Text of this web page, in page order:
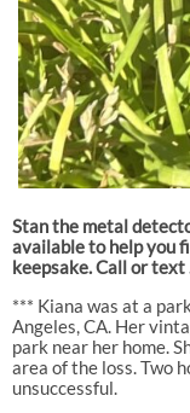
Stan the metal
available to help you
keepsake. Call or
*** Kiana was at a
Angeles, CA. Her
park near her home.
area of the loss. Two
unsuccessful.